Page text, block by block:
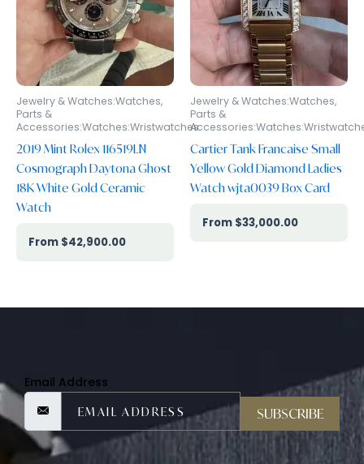
Jewelry & Watches:Watches,
Parts &
Accessories:Watches:Wristwatches
2019 Mint Rolex 116519LN
Cosmograph Daytona Ghost
18K White Gold Ceramic
Watch
$42,900.00
Jewelry & Watches:Watches,
Parts &
Cartier Tank Francaise Small
Yellow Gold Diamond Ladies
Watch wjta0039 Box Card
$33,000.00
Email Address
SUBSCRIBE